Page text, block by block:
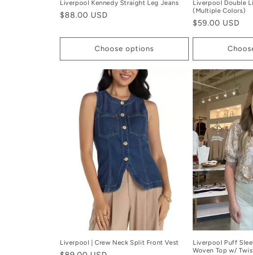
Liverpool Kennedy Straight Leg Jeans
Regular
$88.00 USD
Choose options
Liverpool Double
(Multiple Colors)
Regular
$59.00 USD
Liverpool | Crew Neck Split Front Vest
Liverpool Puff
Woven Top w/